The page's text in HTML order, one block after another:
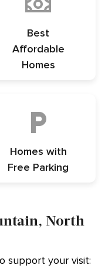
Best
Affordable
Homes
Homes with
Free Parking
North
support your visit: